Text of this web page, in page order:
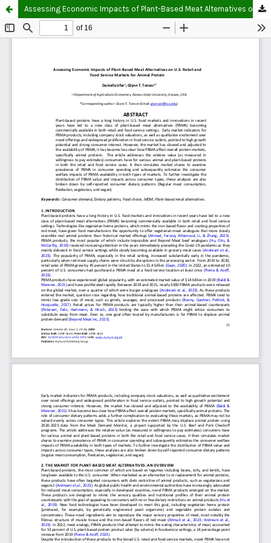
Assessing Economic Impacts of Plant-Based Meat Alternatives on U.S. Retail and Food Service Markets for Animal Protein